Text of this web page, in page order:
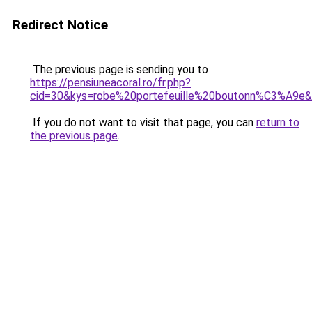
Redirect Notice
The previous page is sending you to
https://pensiuneacoral.ro/fr.php?
If you do not want to visit that page, you can return to
the previous page.